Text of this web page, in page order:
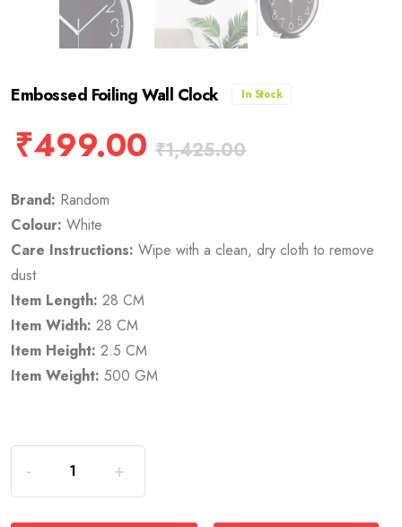
Embossed Foiling Wall Clock In Stock
₹499.00 ₹1,425.00
Brand: Random
Colour: White
Care Instructions: Wipe with a clean, dry cloth to remove
dust
Item Length: 28 CM
Item Width: 28 CM
Item Height: 2.5 CM
Item Weight: 500 GM